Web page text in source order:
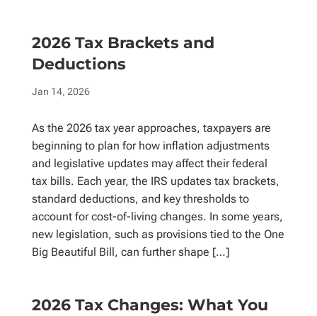
2026 Tax Brackets and
Deductions
Jan 14, 2026
As the 2026 tax year approaches, taxpayers are
beginning to plan for how inflation adjustments
and legislative updates may affect their federal
tax bills. Each year, the IRS updates tax brackets,
standard deductions, and key thresholds to
account for cost-of-living changes. In some years,
new legislation, such as provisions tied to the One
Big Beautiful Bill, can further shape […]
2026 Tax Changes: What You